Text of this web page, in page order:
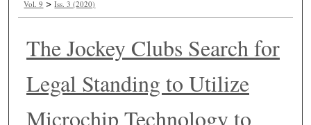
Vol. 9 Iss. 3 (2020)
The Jockey Clubs Search for
Legal Standing to Utilize
Microchip Technology to